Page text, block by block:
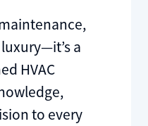
a
HVAC
to every